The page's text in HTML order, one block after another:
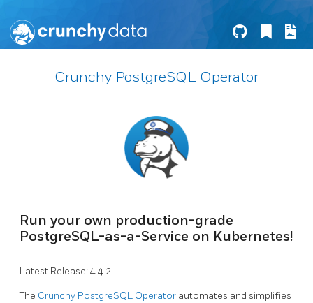
Crunchy PostgreSQL Operator
Run your own production-grade
PostgreSQL-as-a-Service on Kubernetes!
Latest Release: 4.4.2
The Crunchy PostgreSQL Operator automates and simplifies